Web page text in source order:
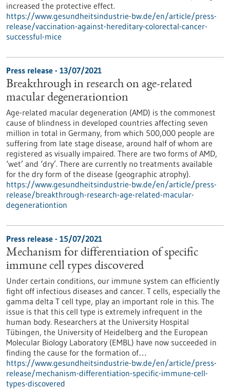
increased the protective effect.
https://www.gesundheitsindustrie-bw.de/en/article/press-
release/vaccination-against-hereditary-colorectal-cancer-
successful-mice
Press release - 13/07/2021
Breakthrough in research on age-related
macular degenerationtion
Age-related macular degeneration (AMD) is the commonest
cause of blindness in developed countries affecting seven
million in total in Germany, from which 500,000 people are
suffering from late stage disease, around half of whom are
registered as visually impaired. There are two forms of AMD,
‘wet’ and ‘dry’. There are currently no treatments available
for the dry form of the disease (geographic atrophy).
https://www.gesundheitsindustrie-bw.de/en/article/press-
release/breakthrough-research-age-related-macular-
degenerationtion
Press release - 15/07/2021
Mechanism for differentiation of specific
immune cell types discovered
Under certain conditions, our immune system can efficiently
fight off infectious diseases and cancer. T cells, especially the
gamma delta T cell type, play an important role in this. The
issue is that this cell type is extremely infrequent in the
human body. Researchers at the University Hospital
Tübingen, the University of Heidelberg and the European
Molecular Biology Laboratory (EMBL) have now succeeded in
finding the cause for the formation of…
https://www.gesundheitsindustrie-bw.de/en/article/press-
release/mechanism-differentiation-specific-immune-cell-
types-discovered